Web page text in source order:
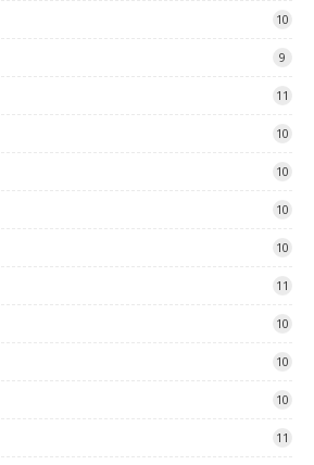
10
9
11
10
10
10
10
11
10
10
10
11